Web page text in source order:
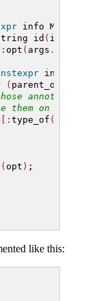
info M
id (
opt ( args .[:
info A
( parent_of
annotions that
them on our option
type_of (
( opt ) ;
like this: